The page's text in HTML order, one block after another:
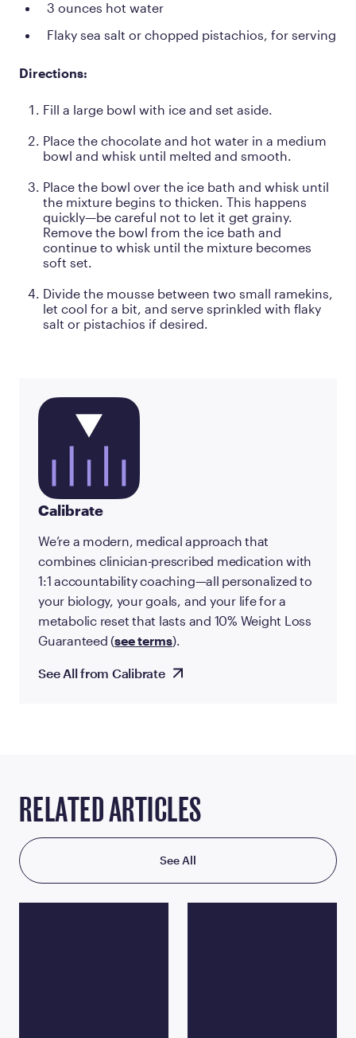
3 ounces hot water
Flaky sea salt or chopped pistachios, for serving
Directions:
Fill a large bowl with ice and set aside.
Place the chocolate and hot water in a medium
bowl and whisk until melted and smooth.
Place the bowl over the ice bath and whisk until
the mixture begins to thicken. This happens
quickly—be careful not to let it get grainy.
Remove the bowl from the ice bath and
continue to whisk until the mixture becomes
soft set.
Divide the mousse between two small ramekins,
let cool for a bit, and serve sprinkled with flaky
salt or pistachios if desired.
Calibrate
We’re a modern, medical approach that
combines clinician-prescribed medication with
1:1 accountability coaching—all personalized to
your biology, your goals, and your life for a
metabolic reset that lasts and 10% Weight Loss
Guaranteed (see terms).
See All from Calibrate
RELATED ARTICLES
See All